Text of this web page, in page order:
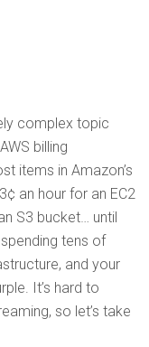
complex topic
billing
items in Amazon’s
an hour for an EC2
S3 bucket… until
tens of
and your
It’s hard to
so let’s take